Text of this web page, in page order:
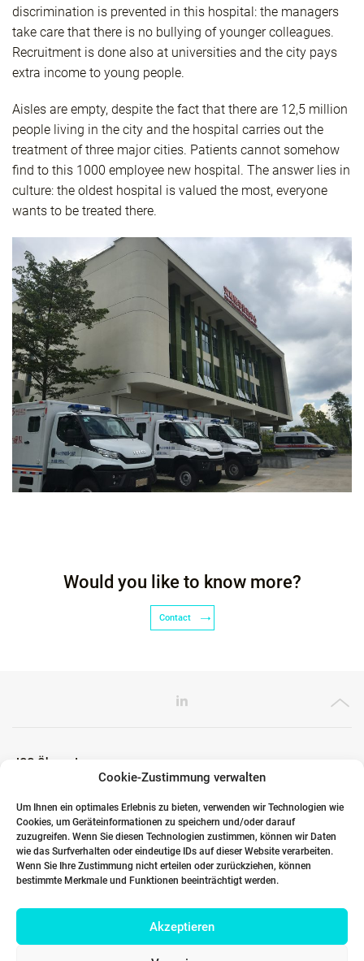
Cookie-Zustimmung verwalten
Um Ihnen ein optimales Erlebnis zu bieten, verwenden wir Technologien wie
Cookies, um Geräteinformationen zu speichern und/oder darauf
zuzugreifen. Wenn Sie diesen Technologien zustimmen, können wir Daten
wie das Surfverhalten oder eindeutige IDs auf dieser Website verarbeiten.
Wenn Sie Ihre Zustimmung nicht erteilen oder zurückziehen, können
bestimmte Merkmale und Funktionen beeinträchtigt werden.
Akzeptieren
discrimination is prevented in this hospital: the managers
take care that there is no bullying of younger colleagues.
Recruitment is done also at universities and the city pays
extra income to young people.
Aisles are empty, despite the fact that there are 12,5 million
people living in the city and the hospital carries out the
treatment of three major cities. Patients cannot somehow
find to this 1000 employee new hospital. The answer lies in
culture: the oldest hospital is valued the most, everyone
wants to be treated there.
Would you like to know more?
Contact
ICG Ökosystem
Globale Partner